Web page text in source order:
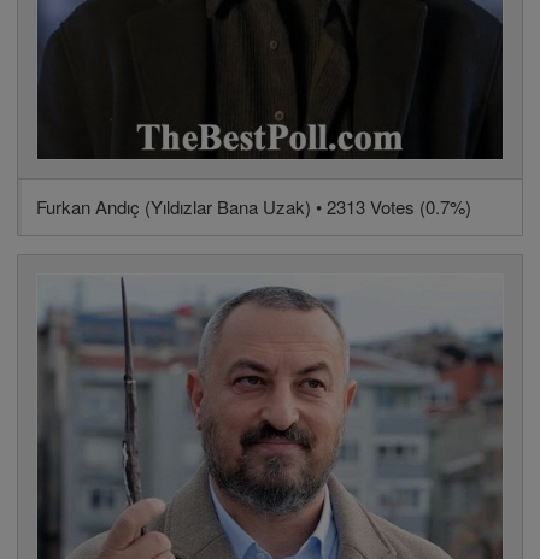
Furkan Andıç (Yıldızlar Bana Uzak) • 2313 Votes (0.7%)